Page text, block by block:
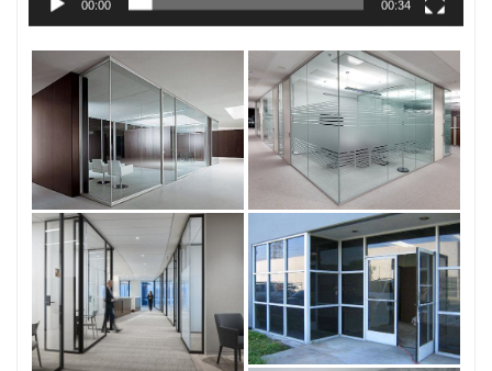
00:00 00:34